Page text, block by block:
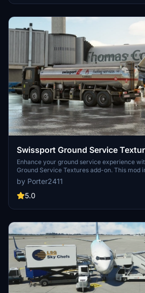
Swissport Ground Service
Enhance your ground service experience
Ground Service Textures add-on. This mod
textures for Pushback Tug, Power Unit,
truck. Simply unzip the file and place the
folder to enjoy these new textures.
by Porter2411
5.0